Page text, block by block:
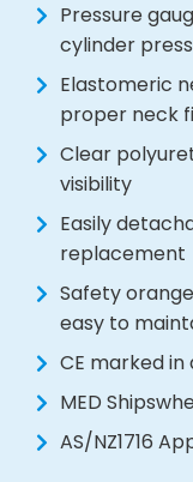
Pressure
cylinder
Elastomeric
proper neck
Clear
visibility
Easily
replacement
Safety
easy to
CE marked in
MED
AS/NZ1716